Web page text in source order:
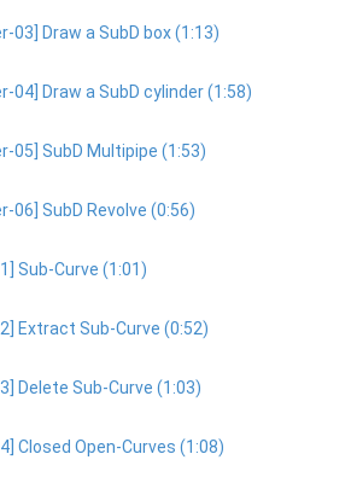
03] Draw a SubD box (1:13)
04] Draw a SubD cylinder (1:58)
05] SubD Multipipe (1:53)
06] SubD Revolve (0:56)
Sub-Curve (1:01)
Extract Sub-Curve (0:52)
Delete Sub-Curve (1:03)
Closed Open-Curves (1:08)